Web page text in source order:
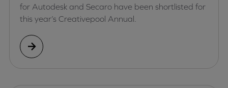
for Autodesk and Secaro have been shortlisted for
this year’s Creativepool Annual.